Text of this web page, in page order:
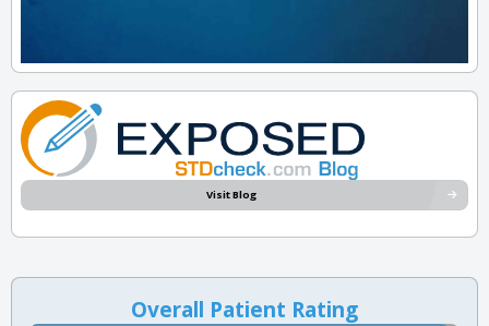
Visit Blog
Overall Patient Rating